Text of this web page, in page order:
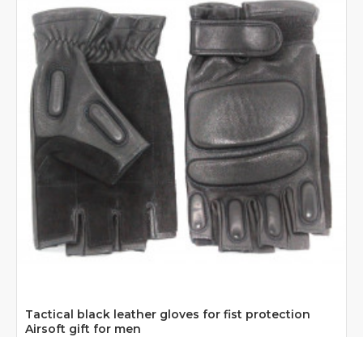
Tactical black leather gloves for fist protection
Airsoft gift for men